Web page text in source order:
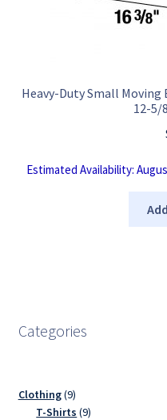
Heavy-Duty Small Moving
12-5/
Estimated Availability:
Categories
Clothing 99
products
T-Shirts 99